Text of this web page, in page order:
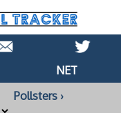
NET
Pollsters ›